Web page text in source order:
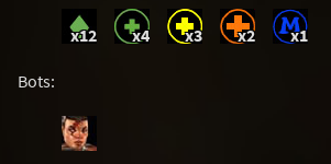
x12 x4 x3 x2 x1
Bots: